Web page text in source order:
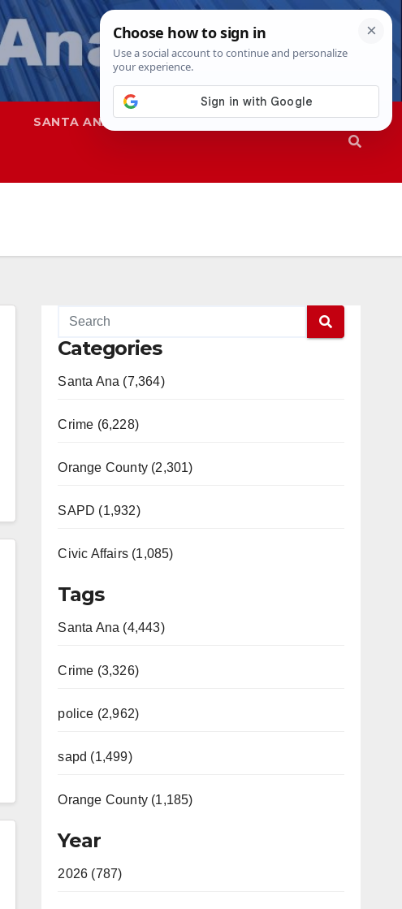
SANTA ANA SAPD
Categories
Santa Ana (7,364)
Crime (6,228)
Orange County (2,301)
SAPD (1,932)
Civic Affairs (1,085)
Tags
Santa Ana (4,443)
Crime (3,326)
police (2,962)
sapd (1,499)
Orange County (1,185)
Year
2026 (787)